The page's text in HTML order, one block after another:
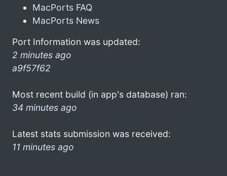
MacPorts FAQ
MacPorts News
Port Information was updated:
2 minutes ago
a9f57f62
Most recent build (in app's database) ran:
34 minutes ago
Latest stats submission was received:
11 minutes ago